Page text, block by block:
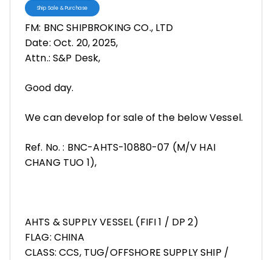
Ship Sale & Purchase
FM: BNC SHIPBROKING CO., LTD
Date: Oct. 20, 2025,
Attn.: S&P Desk,
Good day.
We can develop for sale of the below Vessel.
Ref. No. : BNC-AHTS-10880-07 (M/V HAI
CHANG TUO 1),
AHTS & SUPPLY VESSEL (FIFI 1 / DP 2)
FLAG: CHINA
CLASS: CCS, TUG/OFFSHORE SUPPLY SHIP /